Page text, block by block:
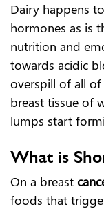
Dairy happens
hormones as is
nutrition and
towards acidic
overspill of all
breast tissue of
lumps start
What is
On a breast
foods that